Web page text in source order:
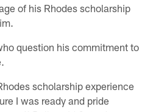
of his Rhodes scholarship
question his commitment to
scholarship experience
I was ready and pride